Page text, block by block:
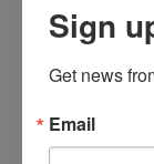
HIGH-
photo on
Sign
Get news
Email